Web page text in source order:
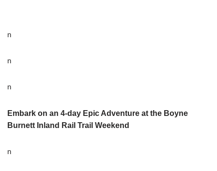
n
n
n
Embark on an 4-day Epic Adventure at the Boyne
Burnett Inland Rail Trail Weekend
n